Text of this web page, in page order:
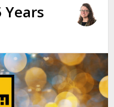
Years